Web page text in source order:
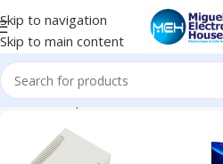
Skip to navigation
Skip to main content
Accueil Marques Comfast